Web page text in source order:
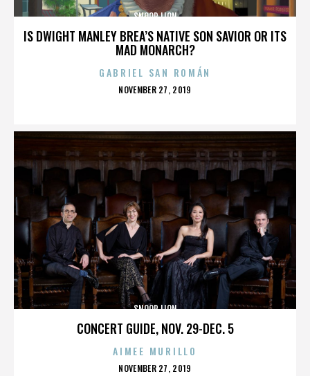
IS DWIGHT MANLEY BREA’S NATIVE SON SAVIOR OR ITS
MAD MONARCH?
SNOOP LION
GABRIEL SAN ROMÁN
POSTED
NOVEMBER 27, 2019
CONCERT GUIDE, NOV. 29-DEC. 5
SNOOP LION
AIMEE MURILLO
POSTED
NOVEMBER 27, 2019